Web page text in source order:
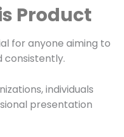
Product
for anyone aiming to
consistently.
individuals
presentation